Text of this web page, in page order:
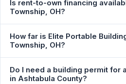
Is rent-to-own financing
Township, OH?
How far is Elite Portable
Township, OH?
Do I need a building permit for
in Ashtabula County?